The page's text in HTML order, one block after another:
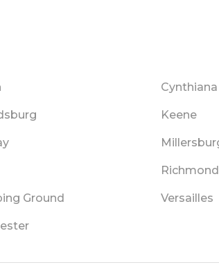
Cynthiana
Keene
Richmond
Ground Versailles